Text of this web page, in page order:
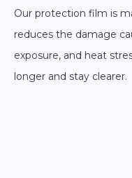
Our protection film is
reduces the damage
exposure, and heat
longer and stay clearer.